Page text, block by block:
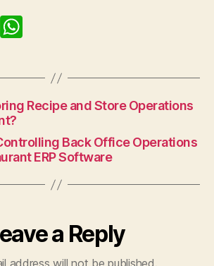
E
at
s
A
p
p
Recipe and Store Operations
Back Office Operations
ERP Software
a Reply